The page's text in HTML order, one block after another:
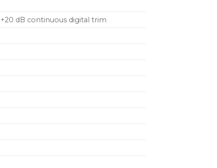
dB continuous digital trim